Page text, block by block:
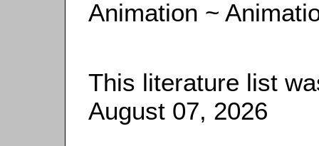
Animation ~
This literature list
August 07, 2026